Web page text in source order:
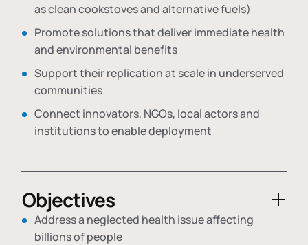
as clean cookstoves and alternative fuels)
Promote solutions that deliver immediate health
and environmental benefits
Support their replication at scale in underserved
communities
Connect innovators, NGOs, local actors and
institutions to enable deployment
Objectives
Address a neglected health issue affecting
billions of people